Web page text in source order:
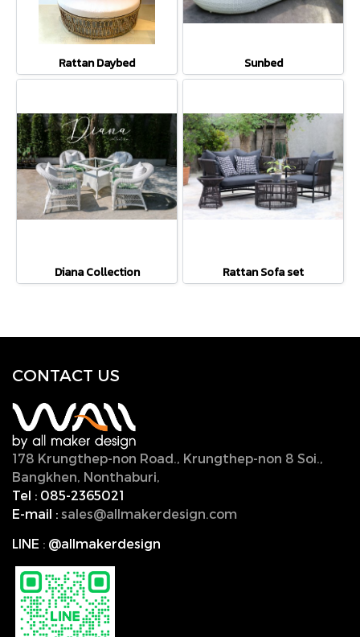
Rattan Daybed Sunbed
Diana Collection Rattan Sofa set
CONTACT US
178 Krungthep-non Road., Krungthep-non 8 Soi.,
Bangkhen, Nonthaburi,
Tel : 085-2365021
E-mail : sales@allmakerdesign.com
LINE : @allmakerdesign